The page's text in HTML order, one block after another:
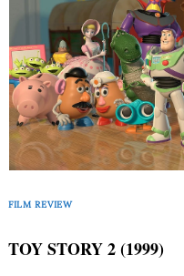
FILM REVIEW
TOY STORY 2 (1999)
Search
for: